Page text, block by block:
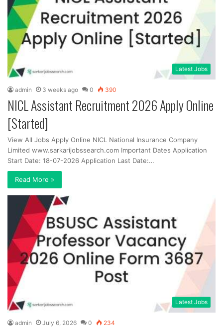
Latest Jobs
admin 3 weeks ago 0 390
NICL Assistant Recruitment 2026 Apply Online
[Started]
View All Jobs Apply Online NICL National Insurance Company
Limited www.sarkarijobssearch.com Important Dates Application
Start Date: 18-07-2026 Application Last Date:…
Read More »
Latest Jobs
admin July 6, 2026 0 234